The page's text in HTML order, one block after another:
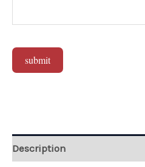
submit
Description